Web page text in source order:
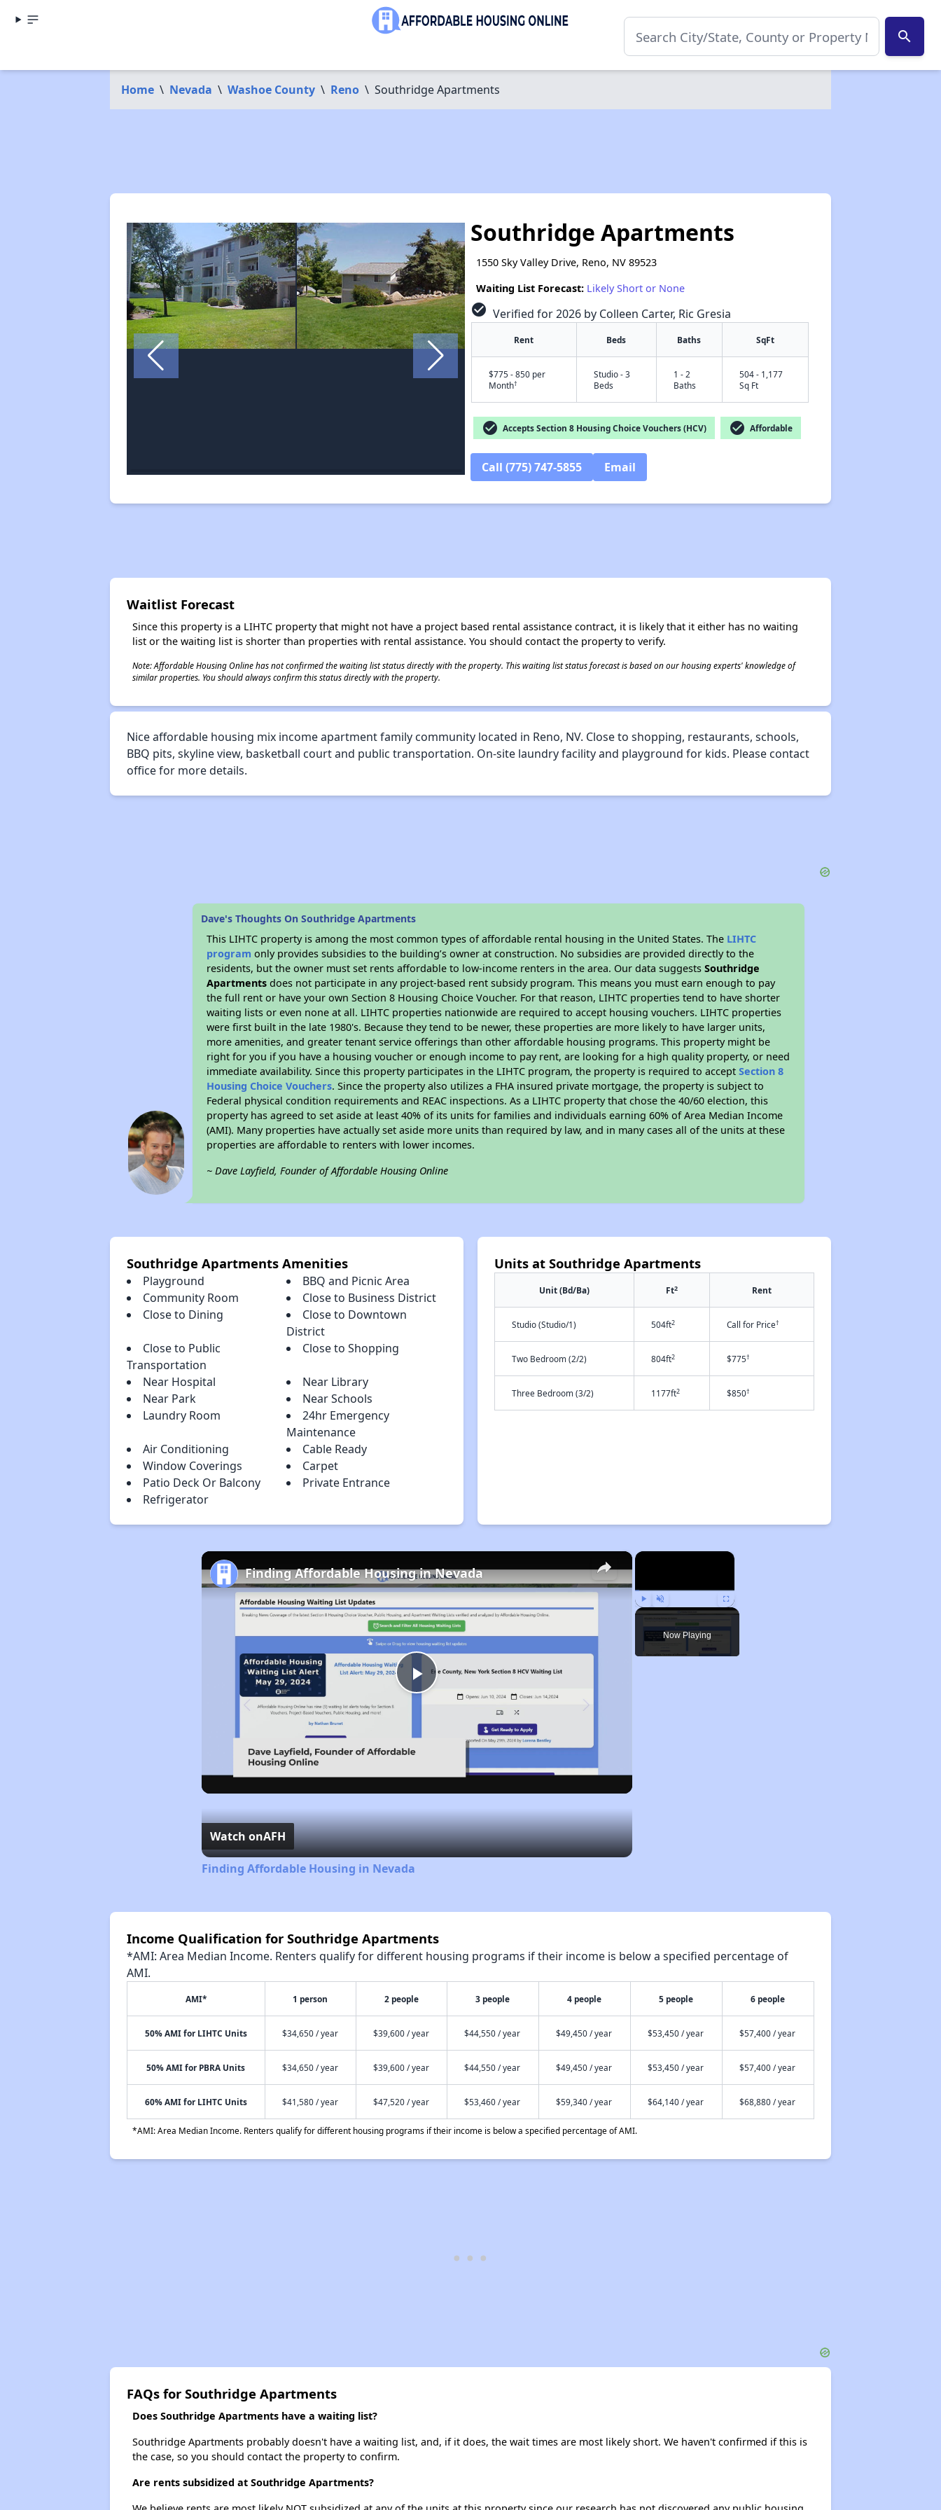
search
Home \ Nevada \ Washoe County \ Reno \ Southridge Apartments
✕
Southridge Apartments
1550 Sky Valley Drive, Reno, NV 89523
Waiting List Forecast: Likely Short or None
check_circle Verified for 2026 by Colleen Carter, Ric Gresia
Rent Beds Baths SqFt
$775 - 850 per
Month†
Studio - 3
Beds
1 - 2
Baths
504 - 1,177
Sq Ft
check_circle Accepts Section 8 Housing Choice Vouchers (HCV) check_circle Affordable
Call (775) 747-5855 Email
Waitlist Forecast
Since this property is a LIHTC property that might not have a project based rental assistance contract, it is likely that it either has no waiting
list or the waiting list is shorter than properties with rental assistance. You should contact the property to verify.
Note: Affordable Housing Online has not confirmed the waiting list status directly with the property. This waiting list status forecast is based on our housing experts' knowledge of
similar properties. You should always confirm this status directly with the property.
Nice affordable housing mix income apartment family community located in Reno, NV. Close to shopping, restaurants, schools,
BBQ pits, skyline view, basketball court and public transportation. On-site laundry facility and playground for kids. Please contact
office for more details.
Dave's Thoughts On Southridge Apartments
This LIHTC property is among the most common types of affordable rental housing in the United States. The LIHTC
program only provides subsidies to the building’s owner at construction. No subsidies are provided directly to the
residents, but the owner must set rents affordable to low-income renters in the area. Our data suggestsSouthridge
Apartments does not participate in any project-based rent subsidy program. This means you must earn enough to pay
the full rent or have your own Section 8 Housing Choice Voucher. For that reason, LIHTC properties tend to have shorter
waiting lists or even none at all. LIHTC properties nationwide are required to accept housing vouchers. LIHTC properties
were first built in the late 1980's. Because they tend to be newer, these properties are more likely to have larger units,
more amenities, and greater tenant service offerings than other affordable housing programs. This property might be
right for you if you have a housing voucher or enough income to pay rent, are looking for a high quality property, or need
immediate availability. Since this property participates in the LIHTC program, the property is required to acceptSection 8
Housing Choice Vouchers. Since the property also utilizes a FHA insured private mortgage, the property is subject to
Federal physical condition requirements and REAC inspections. As a LIHTC property that chose the 40/60 election, this
property has agreed to set aside at least 40% of its units for families and individuals earning 60% of Area Median Income
(AMI). Many properties have actually set aside more units than required by law, and in many cases all of the units at these
properties are affordable to renters with lower incomes.
~ Dave Layfield, Founder of Affordable Housing Online
Southridge Apartments Amenities
Playground
BBQ and Picnic Area
Community Room
Close to Business District
Close to Dining
Close to Downtown
District
Close to Public
Transportation
Close to Shopping
Near Hospital
Near Library
Near Park
Near Schools
Laundry Room
24hr Emergency
Maintenance
Air Conditioning
Cable Ready
Window Coverings
Carpet
Patio Deck Or Balcony
Private Entrance
Refrigerator
Units at Southridge Apartments
Unit (Bd/Ba) Ft2 Rent
Studio (Studio/1) 504ft2 Call for Price†
Two Bedroom (2/2) 804ft2 $775†
Three Bedroom (3/2) 1177ft2 $850†
×
Play Unmute Fullscreen
Now Playing
Renting Situation in Nevada
Accessing Information on Affordable Properties
×
Play
Video
Finding Affordable Housing in Nevada
Watch onAFH
Finding Affordable Housing in Nevada
Income Qualification for Southridge Apartments
*AMI: Area Median Income. Renters qualify for different housing programs if their income is below a specified percentage of
AMI.
AMI* 1 person 2 people 3 people 4 people 5 people 6 people
50% AMI for LIHTC Units $34,650 / year $39,600 / year $44,550 / year $49,450 / year $53,450 / year $57,400 / year
50% AMI for PBRA Units $34,650 / year $39,600 / year $44,550 / year $49,450 / year $53,450 / year $57,400 / year
60% AMI for LIHTC Units $41,580 / year $47,520 / year $53,460 / year $59,340 / year $64,140 / year $68,880 / year
*AMI: Area Median Income. Renters qualify for different housing programs if their income is below a specified percentage of AMI.
FAQs for Southridge Apartments
Does Southridge Apartments have a waiting list?
Southridge Apartments probably doesn't have a waiting list, and, if it does, the wait times are most likely short. We haven't confirmed if this is
the case, so you should contact the property to confirm.
Are rents subsidized at Southridge Apartments?